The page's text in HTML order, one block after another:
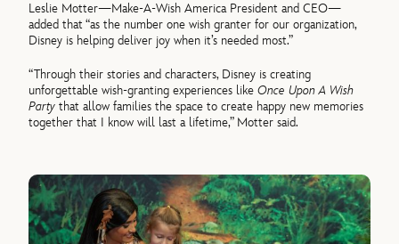
Leslie Motter—Make-A-Wish America President and CEO—
added that “as the number one wish granter for our organization,
Disney is helping deliver joy when it’s needed most.”
“Through their stories and characters, Disney is creating
unforgettable wish-granting experiences likeOnce Upon A Wish
Party that allow families the space to create happy new memories
together that I know will last a lifetime,” Motter said.